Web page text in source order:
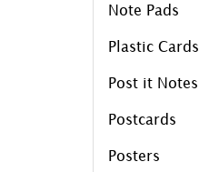
Note Pads
Plastic Cards
Post it Notes
Postcards
Posters